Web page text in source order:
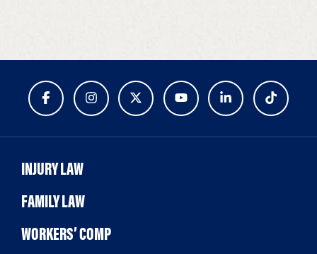
INJURY LAW
FAMILY LAW
WORKERS’ COMP